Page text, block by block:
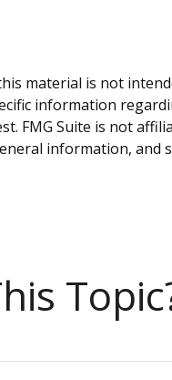
material is not
information
FMG Suite is not
information, and